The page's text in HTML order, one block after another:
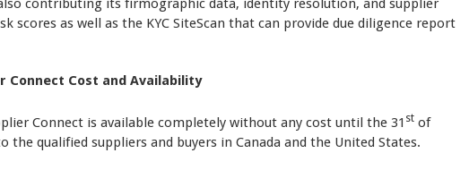
contributing its firmographic data, identity resolution, and supplier
scores as well as the KYC SiteScan that can provide due diligence report
Connect Cost and Availability
Connect is available completely without any cost until the 31 st of
the qualified suppliers and buyers in Canada and the United States.